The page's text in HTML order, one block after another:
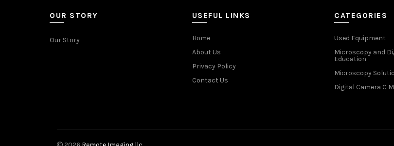
OUR STORY
Our Story
USEFUL LINKS
Home
About Us
Privacy Policy
Contact Us
CATEGORIES
Used Equipment
Microscopy and
Education
Microscopy
Digital Camera C